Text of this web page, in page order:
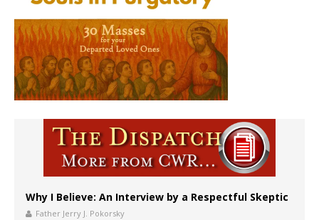
Why I Believe: An Interview by a Respectful Skeptic
Father Jerry J. Pokorsky